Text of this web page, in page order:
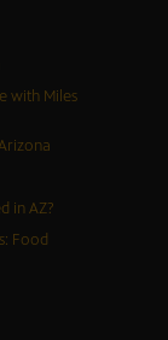
with Miles
in AZ?
Food